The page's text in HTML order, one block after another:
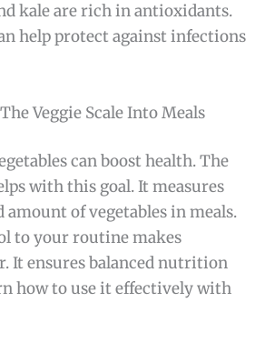
kale are rich in antioxidants.
help protect against infections
Veggie Scale Into Meals
can boost health. The
with this goal. It measures
amount of vegetables in meals.
to your routine makes
It ensures balanced nutrition
how to use it effectively with